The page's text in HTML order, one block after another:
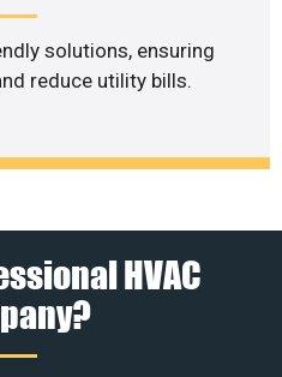
solutions, ensuring
reduce utility bills.
HVAC